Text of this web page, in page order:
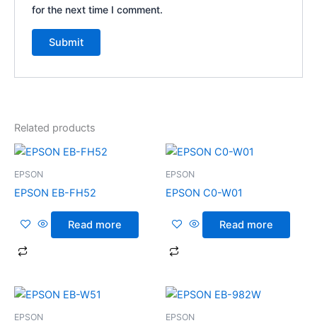
for the next time I comment.
Related products
EPSON
EPSON EB-FH52
Read more
EPSON
EPSON C0-W01
Read more
EPSON EPSON